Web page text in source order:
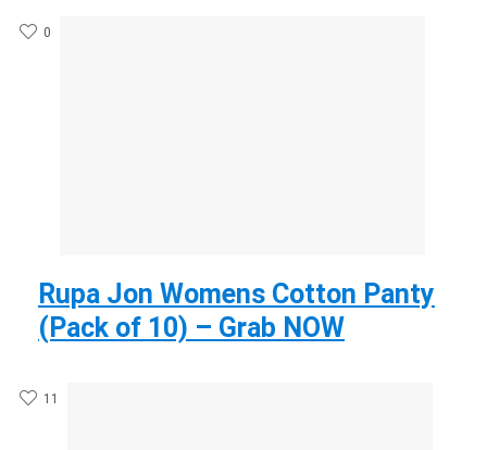
0
Rupa Jon Womens Cotton Panty
(Pack of 10) – Grab NOW
11